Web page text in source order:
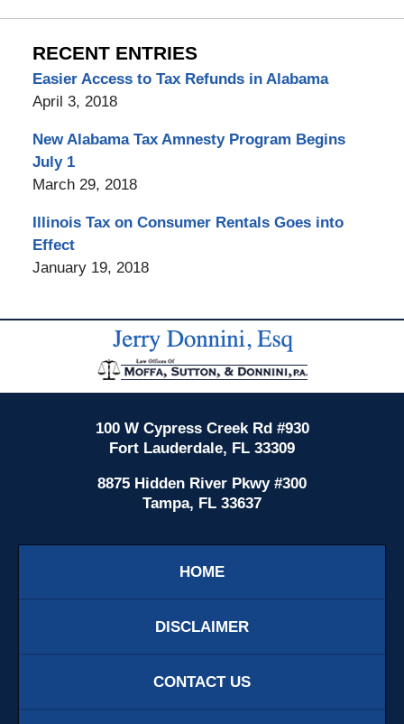
RECENT ENTRIES
Easier Access to Tax Refunds in Alabama
April 3, 2018
New Alabama Tax Amnesty Program Begins
July 1
March 29, 2018
Illinois Tax on Consumer Rentals Goes into
Effect
January 19, 2018
Contact
Information
100 W Cypress Creek Rd #930
Fort Lauderdale, FL 33309
8875 Hidden River Pkwy #300
Tampa, FL 33637
HOME
DISCLAIMER
CONTACT US